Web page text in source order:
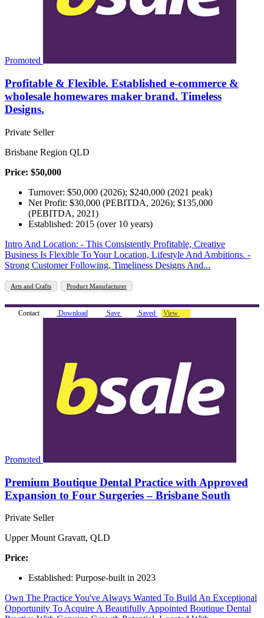
Promoted
Profitable & Flexible. Established e-commerce &
wholesale homewares maker brand. Timeless
Designs.
Private Seller
Brisbane Region QLD
Price: $50,000
Turnover: $50,000 (2026); $240,000 (2021 peak)
Net Profit: $30,000 (PEBITDA, 2026); $135,000
(PEBITDA, 2021)
Established: 2015 (over 10 years)
Intro And Location: - This Consistently Profitable, Creative
Business Is Flexible To Your Location, Lifestyle And Ambitions. -
Strong Customer Following, Timeliness Designs And...
Arts and Crafts Product Manufacturer
Contact Download Save Saved View
Promoted
Premium Boutique Dental Practice with Approved
Expansion to Four Surgeries – Brisbane South
Private Seller
Upper Mount Gravatt, QLD
Price:
Established: Purpose-built in 2023
Own The Practice You've Always Wanted To Build An Exceptional
Opportunity To Acquire A Beautifully Appointed Boutique Dental